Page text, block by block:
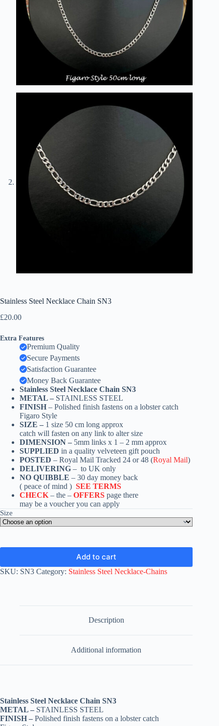
Stainless Steel Necklace Chain SN3
£20.00
Extra Features
Premium Quality
Secure Payments
Satisfaction Guarantee
Money Back Guarantee
Stainless Steel Necklace Chain SN3
METAL – STAINLESS STEEL
FINISH – Polished finish fastens on a lobster catch
Figaro Style
SIZE – 1 size 50 cm long approx
catch will fasten on any link to alter size
DIMENSION – 5mm links x 1 – 2 mm approx
SUPPLIED in a quality velveteen gift pouch
POSTED – Royal Mail Tracked 24 or 48 (Royal Mail)
DELIVERING – to UK only
NO QUIBBLE – 30 day money back
( peace of mind ) SEE TERMS
CHECK – the – OFFERS page there
may be a voucher you can apply
Size
Add to cart
SKU: SN3 Category: Stainless Steel Necklace-Chains
Description
Additional information
Stainless Steel Necklace Chain SN3
METAL – STAINLESS STEEL
FINISH – Polished finish fastens on a lobster catch